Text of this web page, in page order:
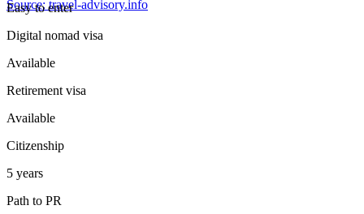
Source: travel-advisory.info
Easyto enter
Digital nomad visa
Available
Retirement visa
Available
Citizenship
5 years
Path to PR